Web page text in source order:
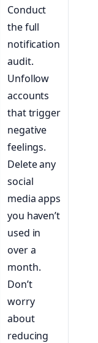
Conduct
the full
notification
audit.
Unfollow
accounts
that trigger
negative
feelings.
Delete any
social
media apps
you haven’t
used in
over a
month.
Don’t
worry
about
reducing